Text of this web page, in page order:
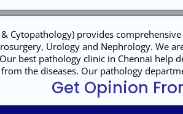
Cytopathology) provides
Urology and Nephrology. We
best pathology clinic in Chennai
the diseases. Our pathology
Get Opinion